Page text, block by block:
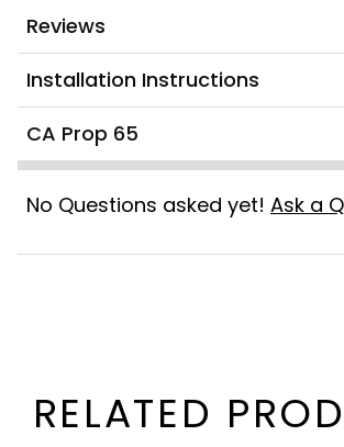
Reviews
Installation Instructions
CA Prop 65
No Questions asked yet! Ask a
RELATED